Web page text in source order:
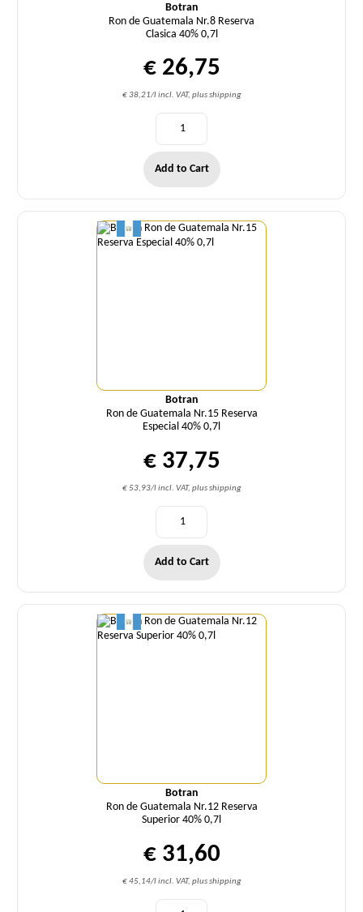
Botran
Ron de Guatemala Nr.8 Reserva
Clasica 40% 0,7l
€ 26,75
€ 38,21/l incl. VAT, plus shipping
Add to Cart
Botran
Ron de Guatemala Nr.15 Reserva
Especial 40% 0,7l
€ 37,75
€ 53,93/l incl. VAT, plus shipping
Quantity
Add to Cart
Botran
Ron de Guatemala Nr.12 Reserva
Superior 40% 0,7l
€ 31,60
€ 45,14/l incl. VAT, plus shipping
Quantity